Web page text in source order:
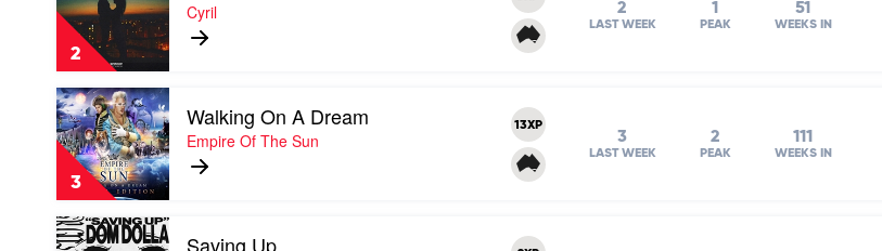
2
Stumblin'
In
by
Cyril
Cyril 2
LAST WEEK
1
PEAK
51
WEEKS IN
3
Play
video
Walking
On
Dream
by
Empire
Walking On A Dream
Empire Of The Sun
13XP
3
LAST WEEK
2
PEAK
111
WEEKS IN
Play
video
Saving Up